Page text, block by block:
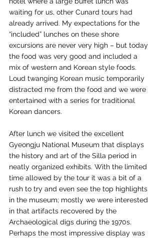
waiting for us, other Cunard tours had
already arrived. My expectations for the
“included” lunches on these shore
excursions are never very high – but today
the food was very good and included a
mix of western and Korean style foods.
Loud twanging Korean music temporarily
distracted me from the food and we were
entertained with a series for traditional
Korean dancers.
After lunch we visited the excellent
Gyeongju National Museum that displays
the history and art of the Silla period in
neatly organized exhibits. With the limited
time allowed by the tour it was a bit of a
rush to try and even see the top highlights
in the museum; mostly we were interested
in that artifacts recovered by the
Archaeological digs during the 1970s.
Perhaps the most impressive display was